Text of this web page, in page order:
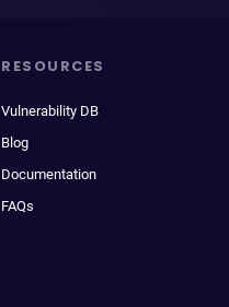
RESOURCES
Vulnerability DB
Blog
Documentation
FAQs